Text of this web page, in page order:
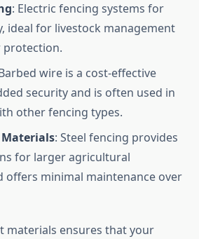
: Electric fencing systems for
ideal for livestock management
protection.
wire is a cost-effective
security and is often used in
other fencing types.
Materials: Steel fencing provides
for larger agricultural
offers minimal maintenance over
materials ensures that your